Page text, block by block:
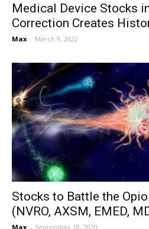
Medical Device Stocks
Correction Creates
Max - March 9, 2022
Stocks to Battle the
(NVRO, AXSM, EMED,
Max - September 18, 2020